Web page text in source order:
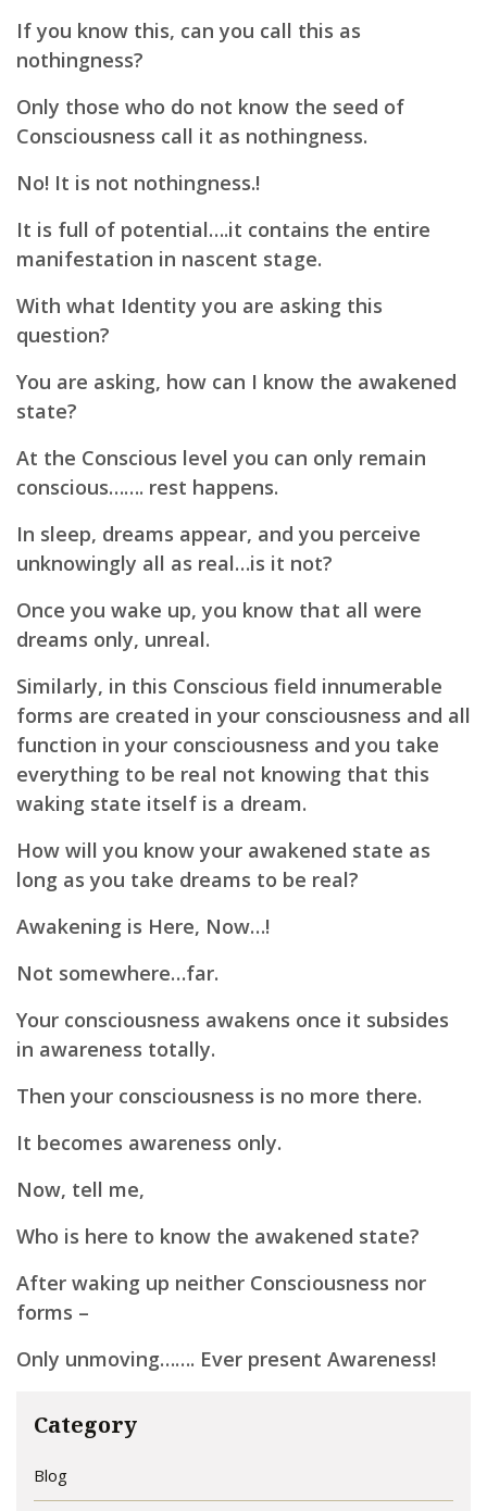
If you know this, can you call this as
nothingness?
Only those who do not know the seed of
Consciousness call it as nothingness.
No! It is not nothingness.!
It is full of potential….it contains the entire
manifestation in nascent stage.
With what Identity you are asking this
question?
You are asking, how can I know the awakened
state?
At the Conscious level you can only remain
conscious……. rest happens.
In sleep, dreams appear, and you perceive
unknowingly all as real…is it not?
Once you wake up, you know that all were
dreams only, unreal.
Similarly, in this Conscious field innumerable
forms are created in your consciousness and all
function in your consciousness and you take
everything to be real not knowing that this
waking state itself is a dream.
How will you know your awakened state as
long as you take dreams to be real?
Awakening is Here, Now…!
Not somewhere…far.
Your consciousness awakens once it subsides
in awareness totally.
Then your consciousness is no more there.
It becomes awareness only.
Now, tell me,
Who is here to know the awakened state?
After waking up neither Consciousness nor
forms –
Only unmoving……. Ever present Awareness!
Category
Blog